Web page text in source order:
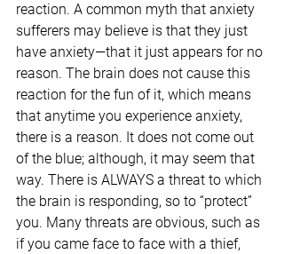
reaction. A common myth that anxiety
sufferers may believe is that they just
have anxiety—that it just appears for no
reason. The brain does not cause this
reaction for the fun of it, which means
that anytime you experience anxiety,
there is a reason. It does not come out
of the blue; although, it may seem that
way. There is ALWAYS a threat to which
the brain is responding, so to “protect”
you. Many threats are obvious, such as
if you came face to face with a thief,